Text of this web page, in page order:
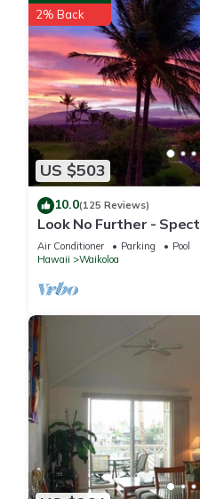
US $503
2% Back
10.0(125 Reviews)
Look No Further -
Condo, Amazing Views,
Air Conditioner Parking
Pool
Hawaii
Waikoloa